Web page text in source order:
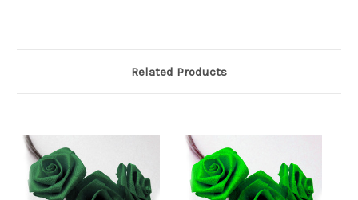
Related Products